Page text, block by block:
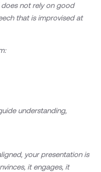
not rely on good
that is improvised at
understanding,
your presentation is
it engages, it